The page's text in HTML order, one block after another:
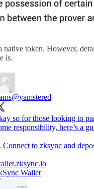
token. However,
is.
@yamstered
so for those looking to
responsibility, here’s a
Connect to zksync and
Wallet